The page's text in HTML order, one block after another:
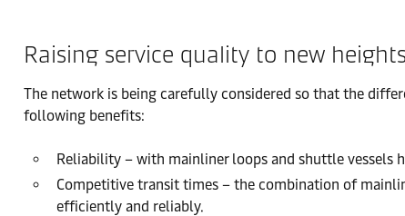
Raising service quality to new heights
The network is being carefully considered so that the
following benefits:
Reliability – with mainliner loops and shuttle vessels
Competitive transit times – the combination of
efficiently and reliably.